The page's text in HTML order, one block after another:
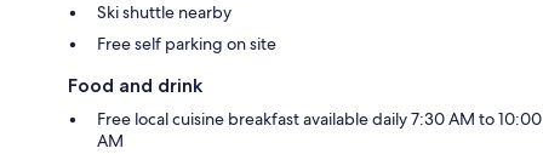
Ski shuttle nearby
Free self parking on site
Food and drink
Free local cuisine breakfast available daily 7:30 AM to 10:00
AM